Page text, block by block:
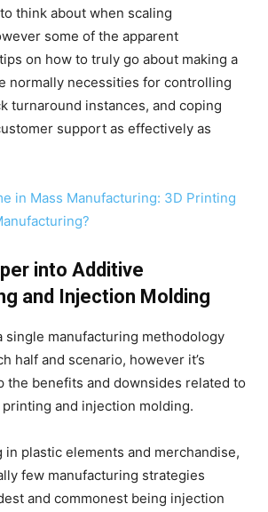
think about when scaling
some of the apparent
on how to truly go about making a
normally necessities for controlling
turnaround instances, and coping
support as effectively as
into Additive
and Injection Molding
single manufacturing methodology
half and scenario, however it’s
the benefits and downsides related to
and injection molding.
in plastic elements and merchandise,
few manufacturing strategies
and commonest being injection